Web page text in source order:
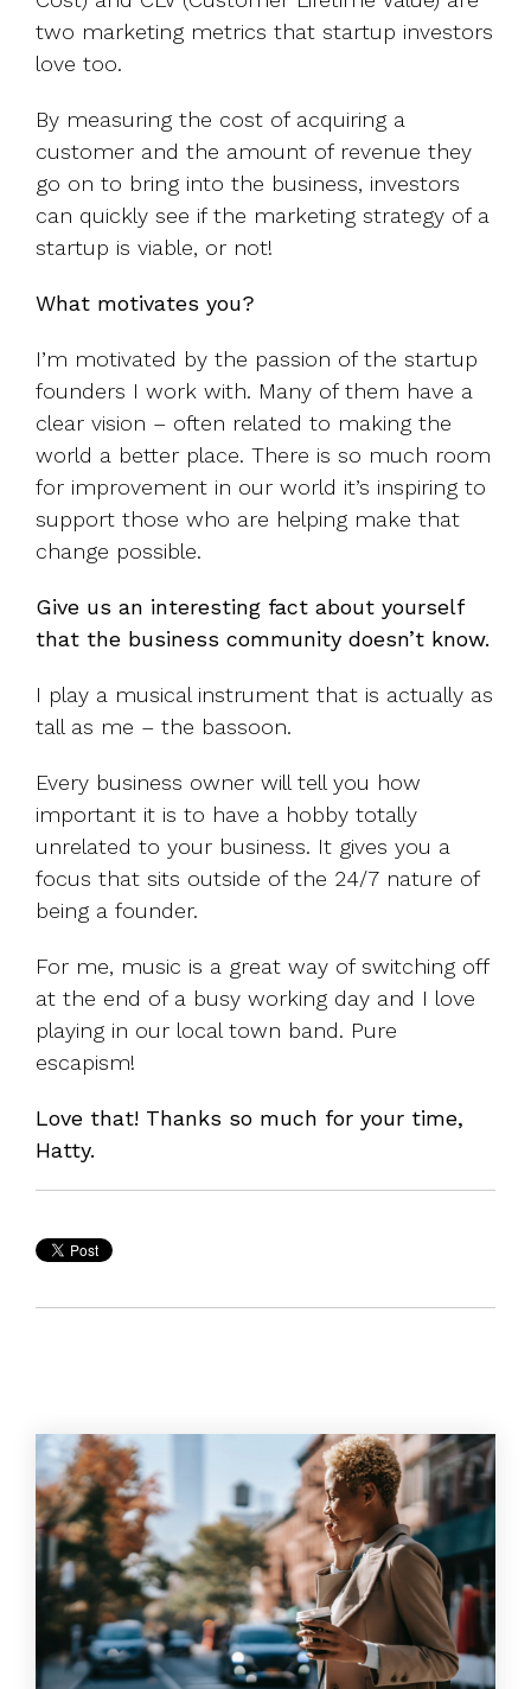
two marketing metrics that startup investors
love too.
By measuring the cost of acquiring a
customer and the amount of revenue they
go on to bring into the business, investors
can quickly see if the marketing strategy of a
startup is viable, or not!
What motivates you?
I’m motivated by the passion of the startup
founders I work with. Many of them have a
clear vision – often related to making the
world a better place. There is so much room
for improvement in our world it’s inspiring to
support those who are helping make that
change possible.
Give us an interesting fact about yourself
that the business community doesn’t know.
I play a musical instrument that is actually as
tall as me – the bassoon.
Every business owner will tell you how
important it is to have a hobby totally
unrelated to your business. It gives you a
focus that sits outside of the 24/7 nature of
being a founder.
For me, music is a great way of switching off
at the end of a busy working day and I love
playing in our local town band. Pure
escapism!
Love that! Thanks so much for your time,
Hatty.